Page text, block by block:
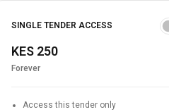
SINGLE TENDER ACCESS
KES 250
Forever
Access this tender only